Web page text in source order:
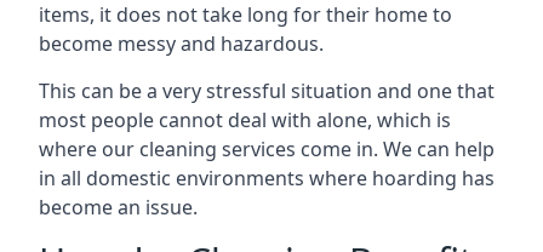
items, it does not take long for their home to
become messy and hazardous.
This can be a very stressful situation and one that
most people cannot deal with alone, which is
where our cleaning services come in. We can help
in all domestic environments where hoarding has
become an issue.